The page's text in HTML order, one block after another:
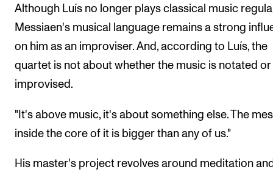
Although Luís no longer plays classical music
Messiaen's musical language remains a strong
on him as an improviser. And, according to Luís, the
quartet is not about whether the music is notated or
improvised.
"It's above music, it's about something else. The
inside the core of it is bigger than any of us."
His master's project revolves around meditation